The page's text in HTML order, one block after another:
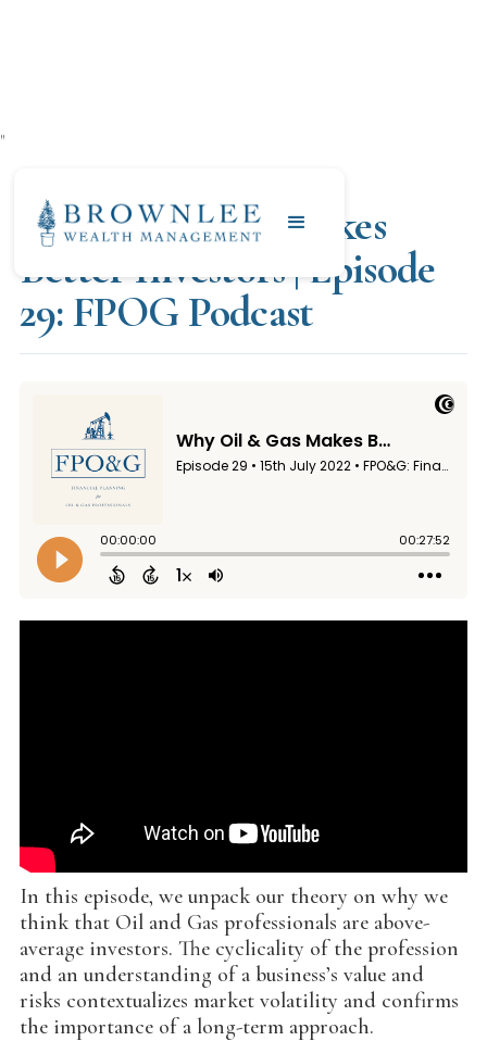
"
Why Oil & Gas Makes
Better Investors | Episode
29: FPOG Podcast
In this episode, we unpack our theory on why we
think that Oil and Gas professionals are above-
average investors. The cyclicality of the profession
and an understanding of a business’s value and
risks contextualizes market volatility and confirms
the importance of a long-term approach.